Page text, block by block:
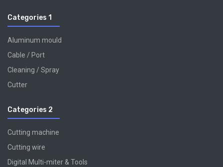
Categories 1
Aluminum mould
Cable / Port
Cleaning / Spray
Cutter
Categories 2
Cutting machine
Cutting wire
Digital Multi-miter & Tools